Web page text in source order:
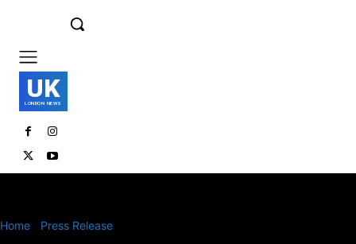
UK
LONDON NEWS
Home Press Release